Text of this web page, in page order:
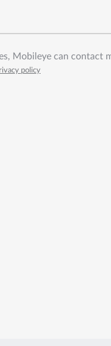
Mobileye can contact
policy